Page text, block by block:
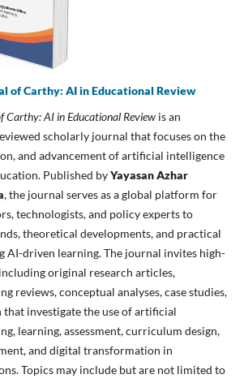
of Carthy: AI in Educational Review
Carthy: AI in Educational Reviewis an
scholarly journal that focuses on the
and advancement of artificial intelligence
Published byYayasan Azhar
, the journal serves as a global platform for
technologists, and policy experts to
theoretical developments, and practical
AI-driven learning. The journal invites high-
original research articles,
reviews, conceptual analyses, case studies,
that investigate the use of artificial
learning, assessment, curriculum design,
and digital transformation in
Topics may include but are not limited to